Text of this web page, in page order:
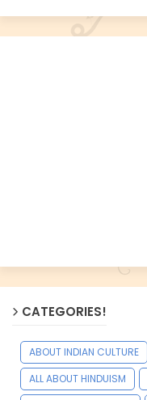
CATEGORIES!
ABOUT INDIAN CULTURE
ALL ABOUT HINDUISM